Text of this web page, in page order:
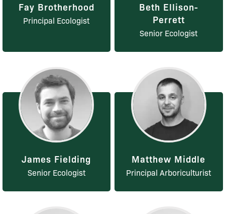
Fay Brotherhood
Principal Ecologist
Beth Ellison-
Perrett
Senior Ecologist
James Fielding
Senior Ecologist
Matthew Middle
Principal Arboriculturist